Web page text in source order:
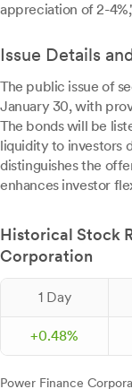
appreciation of 2-
Issue Details
The public issue of
January 30, with
The bonds will be
liquidity to investors
distinguishes the
enhances investor
Historical Stock
Corporation
1 Day
+0.48%
Power Finance